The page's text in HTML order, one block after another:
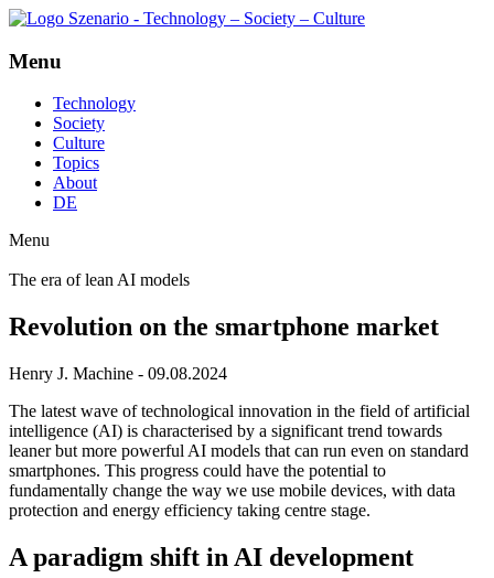
Menu
Technology
Society
Culture
Topics
About
DE
Menu
The era of lean AI models
Revolution on the smartphone market
Henry J. Machine - 09.08.2024
The latest wave of technological innovation in the field of artificial
intelligence (AI) is characterised by a significant trend towards
leaner but more powerful AI models that can run even on standard
smartphones. This progress could have the potential to
fundamentally change the way we use mobile devices, with data
protection and energy efficiency taking centre stage.
A paradigm shift in AI development